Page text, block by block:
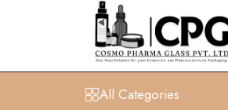
All Categories